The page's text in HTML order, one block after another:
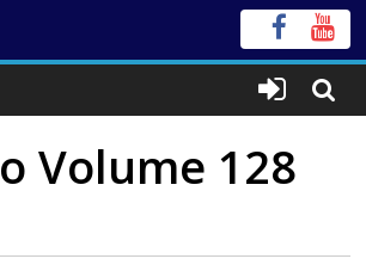
Volume 128